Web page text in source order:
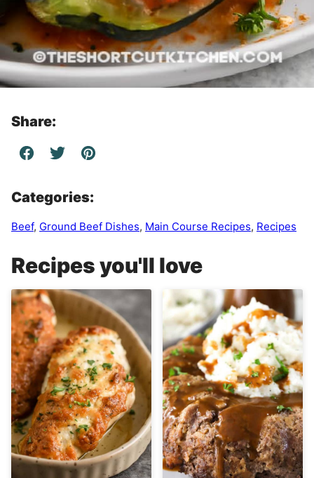
Share:
Categories:
Beef, Ground Beef Dishes, Main Course Recipes, Recipes
Recipes you'll love